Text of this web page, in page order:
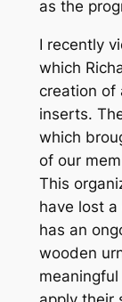
as the
I recently
which
creation of
inserts.
which
of our
This
have lost
has an
wooden